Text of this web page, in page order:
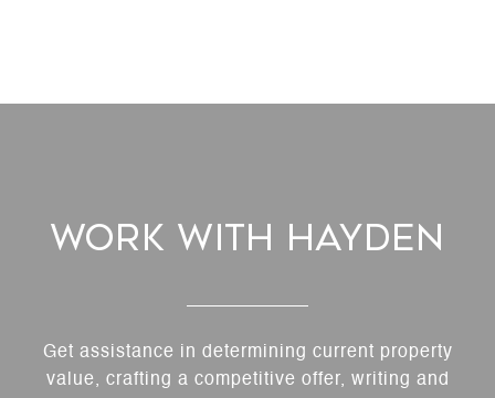
Work With Hayden
Get assistance in determining current property
value, crafting a competitive offer, writing and